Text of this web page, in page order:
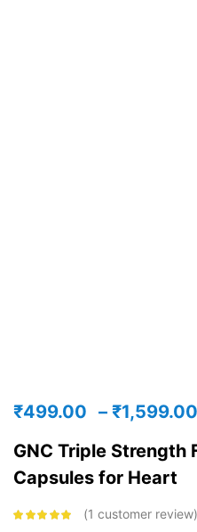
₹499.00 – ₹1,599.00
GNC Triple Strength
Capsules for Heart
1 customer review